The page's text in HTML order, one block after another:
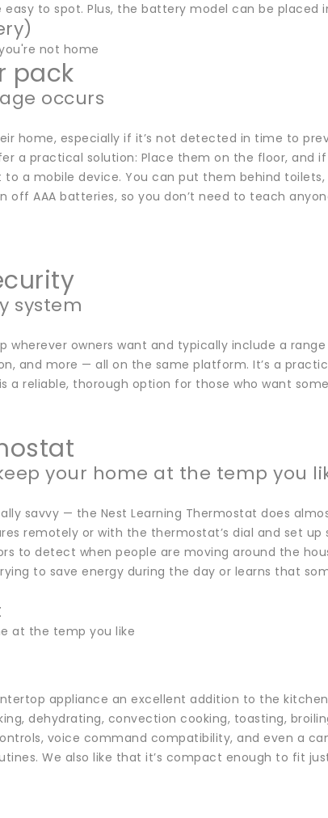
to spot. Plus, the battery model can be placed
not home
pack
occurs
home, especially if it’s not detected in time to
a practical solution: Place them on the floor, and
a mobile device. You can put them behind
AAA batteries, so you don’t need to teach
system
wherever owners want and typically include a
and more — all on the same platform. It’s a
a reliable, thorough option for those who want
your home at the temp you
savvy — the Nest Learning Thermostat does
remotely or with the thermostat’s dial and set up
to detect when people are moving around the
to save energy during the day or learns that
at the temp you like
appliance an excellent addition to the
dehydrating, convection cooking, toasting,
voice command compatibility, and even a
We also like that it’s compact enough to fit